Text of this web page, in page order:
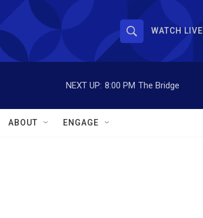
S
h
o
w
S
r
WATCH LIVE
NEXT UP: 8:00 PM The Bridge
ABOUT ENGAGE